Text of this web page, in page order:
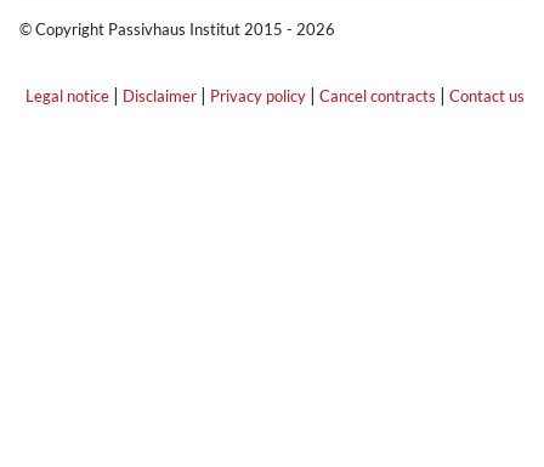
© Copyright Passivhaus Institut 2015 - 2026
Legal notice | Disclaimer | Privacy policy | Cancel contracts | Contact us